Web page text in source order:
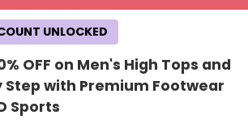
OFF on Men's High Tops and
Step with Premium Footwear
Sports
UNLOCKED